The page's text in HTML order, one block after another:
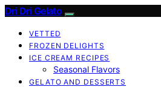
Dri Dri Gelato
VETTED
FROZEN DELIGHTS
ICE CREAM RECIPES
Seasonal Flavors
GELATO AND DESSERTS